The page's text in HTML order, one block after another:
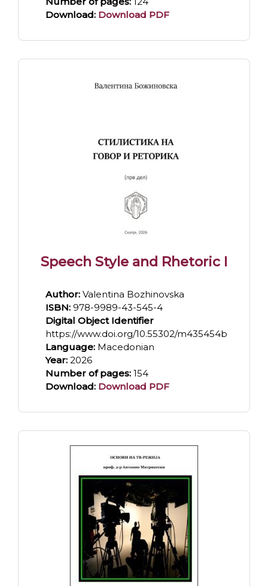
Download: Download PDF
Speech Style and Rhetoric I
Author: Valentina Bozhinovska
ISBN: 978-9989-43-545-4
Digital Object Identifier
https://www.doi.org/10.55302/m435454b
Language: Macedonian
Year: 2026
Number of pages: 154
Download: Download PDF